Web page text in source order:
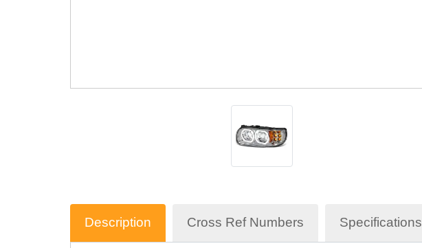
Description Cross Ref Numbers Specifications